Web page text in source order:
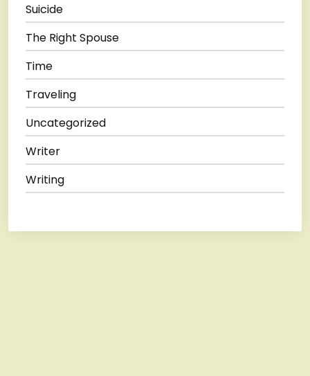
Suicide
The Right Spouse
Time
Traveling
Uncategorized
Writer
Writing